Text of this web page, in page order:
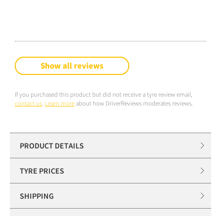
Show all reviews
If you purchased this product but did not receive a tyre review email,
contact us. Learn more about how DriverReviews moderates reviews.
PRODUCT DETAILS
TYRE PRICES
SHIPPING